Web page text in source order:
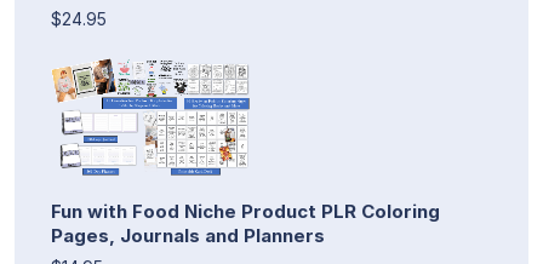
$24.95
Fun with Food Niche Product PLR Coloring
Pages, Journals and Planners